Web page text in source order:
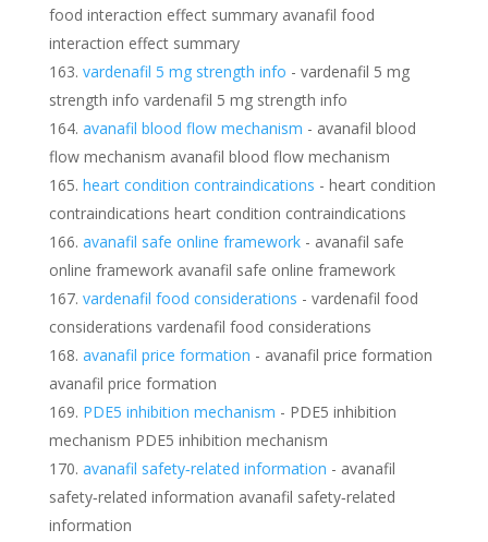
food interaction effect summary avanafil food
interaction effect summary
vardenafil 5 mg strength info - vardenafil 5 mg
strength info vardenafil 5 mg strength info
avanafil blood flow mechanism - avanafil blood
flow mechanism avanafil blood flow mechanism
heart condition contraindications - heart condition
contraindications heart condition contraindications
avanafil safe online framework- avanafil safe
online framework avanafil safe online framework
vardenafil food considerations - vardenafil food
considerations vardenafil food considerations
avanafil price formation - avanafil price formation
avanafil price formation
PDE5 inhibition mechanism - PDE5 inhibition
mechanism PDE5 inhibition mechanism
avanafil safety‑related information - avanafil
safety‑related information avanafil safety‑related
information